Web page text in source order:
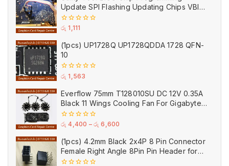
Update SPI Flashing Updating Chips VBIOS
Program Service Fee
0
of
5
රු 1,111
(1pcs) UP1728Q UP1728QDDA 1728 QFN-
10
0
5
රු 1,563
Everflow 75mm T128010SU DC 12V 0.35A
Black 11 Wings Cooling Fan For Gigabyte
GPU Single Double Triple Brandnew Fans
0
of
5
රු 4,400 – රු 6,600
(1pcs) 4.2mm Black 2x4P 8 Pin Connector
Female Right Angle 8Pin Pin Header for
GPU PCI-E Power